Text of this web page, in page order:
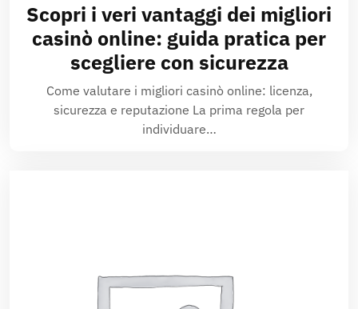
Scopri i veri vantaggi dei migliori
casinò online: guida pratica per
scegliere con sicurezza
Come valutare i migliori casinò online: licenza,
sicurezza e reputazione La prima regola per
individuare…